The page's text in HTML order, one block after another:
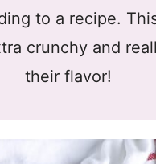
to a recipe.
crunchy and
their flavor!